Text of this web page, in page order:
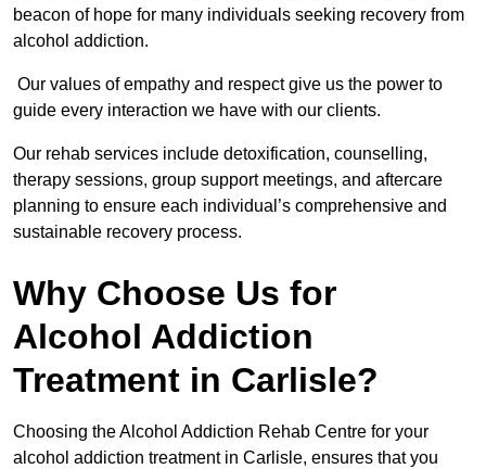
beacon of hope for many individuals seeking recovery from
alcohol addiction.
Our values of empathy and respect give us the power to
guide every interaction we have with our clients.
Our rehab services include detoxification, counselling,
therapy sessions, group support meetings, and aftercare
planning to ensure each individual’s comprehensive and
sustainable recovery process.
Why Choose Us for
Alcohol Addiction
Treatment in Carlisle?
Choosing the Alcohol Addiction Rehab Centre for your
alcohol addiction treatment in Carlisle, ensures that you